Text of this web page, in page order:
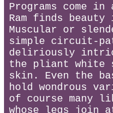
Programs come
Ram finds
Muscular or
simple circuit-
deliriously
the pliant white
skin. Even the
hold wondrous
of course many
whose legs join